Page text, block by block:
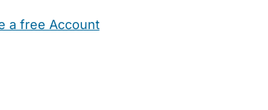
a free Account